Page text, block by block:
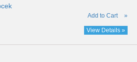
Add to Cart »
View Details »